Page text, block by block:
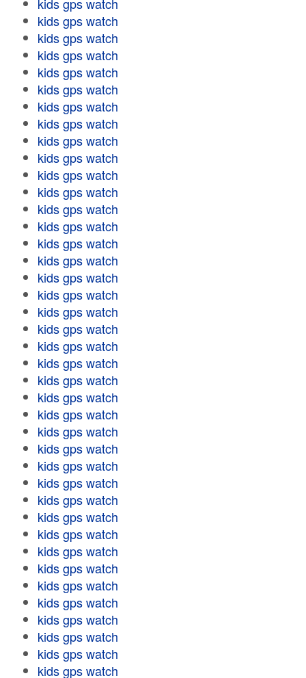
kids gps watch
kids gps watch
kids gps watch
kids gps watch
kids gps watch
kids gps watch
kids gps watch
kids gps watch
kids gps watch
kids gps watch
kids gps watch
kids gps watch
kids gps watch
kids gps watch
kids gps watch
kids gps watch
kids gps watch
kids gps watch
kids gps watch
kids gps watch
kids gps watch
kids gps watch
kids gps watch
kids gps watch
kids gps watch
kids gps watch
kids gps watch
kids gps watch
kids gps watch
kids gps watch
kids gps watch
kids gps watch
kids gps watch
kids gps watch
kids gps watch
kids gps watch
kids gps watch
kids gps watch
kids gps watch